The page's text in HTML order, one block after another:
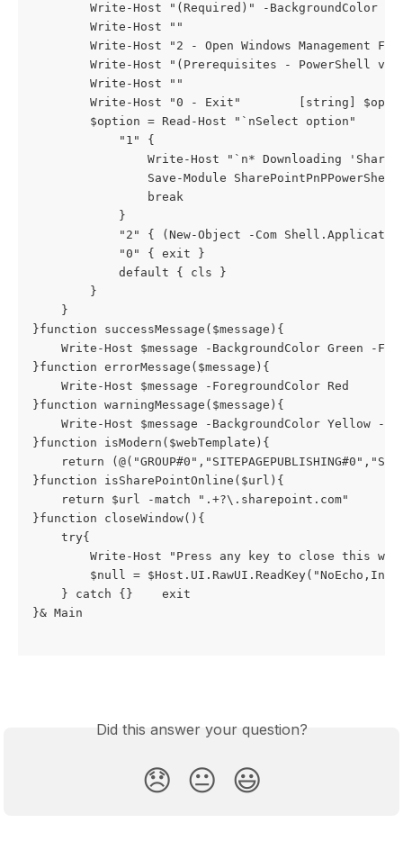
Write-Host "(Required)" -BackgroundColor
        Write-Host ""
Write-Host "2 - Open Windows Management
Write-Host "(Prerequisites - PowerShell
        Write-Host ""
Write-Host "0 - Exit"        [string]
$option = Read-Host "`nSelect option"
            "1" {
Write-Host "`n* Downloading
Save-Module
                break
            }
"2" { (New-Object -Com
            "0" { exit }
            default { cls }
        }
    }
}function successMessage($message){
Write-Host $message -BackgroundColor Green -
}function errorMessage($message){
    Write-Host $message -ForegroundColor Red
}function warningMessage($message){
Write-Host $message -BackgroundColor Yellow -
}function isModern($webTemplate){
return
}function isSharePointOnline($url){
    return $url -match ".+?\.sharepoint.com"
}function closeWindow(){
    try{
Write-Host "Press any key to close this
$null =
    } catch {}    exit
}& Main
Did this answer your question?
😞 😐 😃